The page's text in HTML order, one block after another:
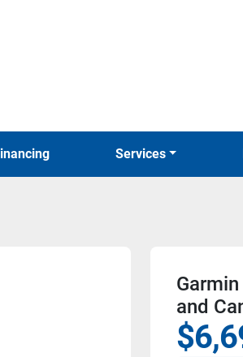
Financing Services
and